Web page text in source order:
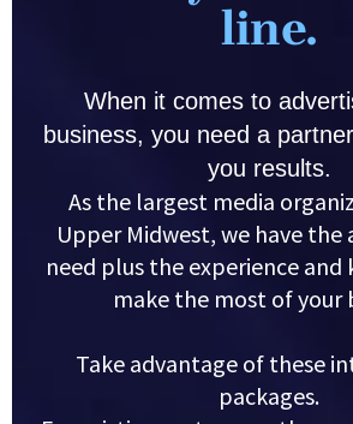
line.
When it comes to
business, you need a
you results.
Upper Midwest, we have the
need plus the experience
make the most of your
Take advantage of these
packages.